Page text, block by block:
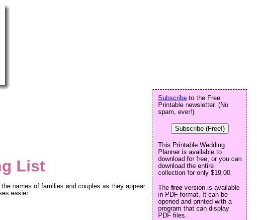
List
names of families and couples as they appear
easier.
Subscribe to the Free
Printable newsletter. (No
spam, ever!)
Subscribe (Free!)
This Printable Wedding
Planner is available to
download for free, or you can
download the entire
collection for only $19.00.
The free version is available
in PDF format. It can be
opened and printed with a
program that can display
PDF files.